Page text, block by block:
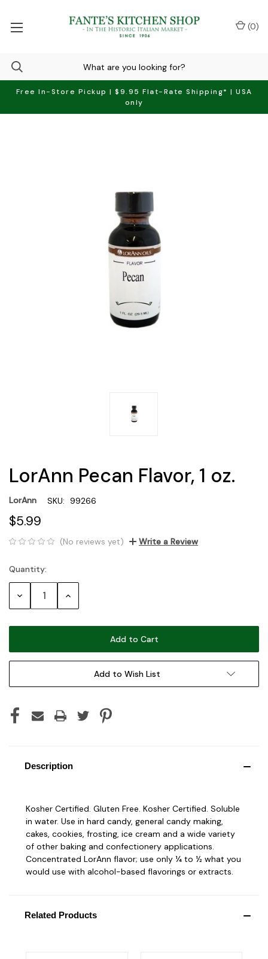
Free In-Store Pickup | $9.95 Flat-Rate Shipping* | USA
only
(0)
LorAnn Pecan Flavor, 1 oz.
LorAnn SKU: 99266
$5.99
(No reviews yet) Write a Review
Current
Stock:
Quantity:
Decrease Increase
Add to Wish List
Description
Kosher Certified. Gluten Free. Kosher Certified. Soluble
in water. Use in hard candy, general candy making,
cakes, cookies, frosting, ice cream and a wide variety
of other baking and confectionery applications.
Concentrated LorAnn flavor; use only ¼ to ½ what you
would use with alcohol-based flavorings or extracts.
Related Products